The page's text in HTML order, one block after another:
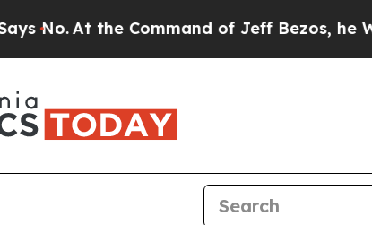
At the Command of Jeff Bezos, he